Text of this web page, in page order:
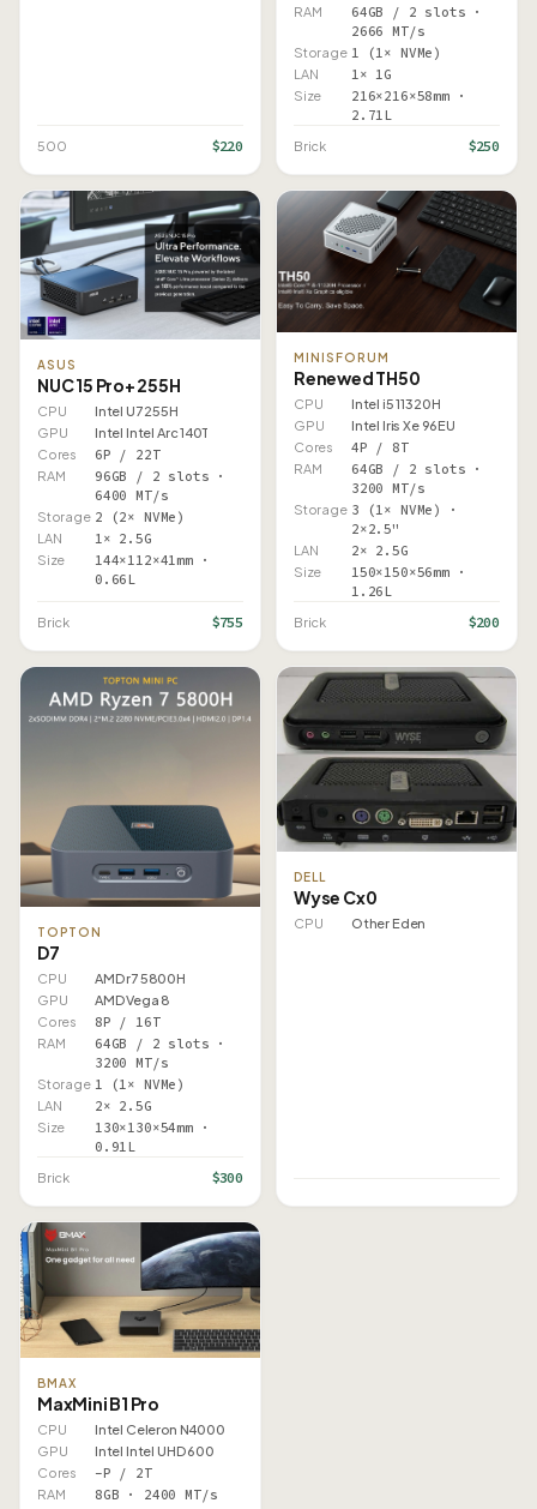
500 $220
RAM
64GB / 2 slots ·
2666 MT/s
Storage 1 (1× NVMe)
LAN 1× 1G
Size
216×216×58mm ·
2.71L
Brick $250
ASUS
NUC 15 Pro+ 255H
CPU
Intel U7 255H
GPU
Intel Intel Arc 140T
Cores
6P / 22T
RAM
96GB / 2 slots ·
6400 MT/s
Storage 2 (2× NVMe)
LAN 1× 2.5G
Size
144×112×41mm ·
0.66L
Brick $755
MINISFORUM
Renewed TH50
CPU
Intel i5 11320H
GPU
Intel Iris Xe 96EU
Cores
4P / 8T
RAM
64GB / 2 slots ·
3200 MT/s
Storage 3 (1× NVMe) ·
2×2.5"
LAN 2× 2.5G
Size
150×150×56mm ·
1.26L
Brick $200
TOPTON
D7
CPU
AMD r7 5800H
GPU
AMD Vega 8
Cores
8P / 16T
RAM
64GB / 2 slots ·
3200 MT/s
Storage 1 (1× NVMe)
LAN 2× 2.5G
Size
130×130×54mm ·
0.91L
Brick $300
DELL
Wyse Cx0
CPU Other Eden
BMAX
MaxMini B1 Pro
CPU
Intel Celeron N4000
GPU
Intel Intel UHD 600
Cores
–P / 2T
RAM 8GB · 2400 MT/s